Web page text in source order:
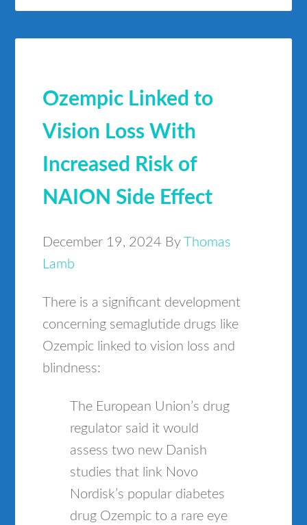
Ozempic Linked to
Vision Loss With
Increased Risk of
NAION Side Effect
December 19, 2024 ByThomas
Lamb
There is a significant development
concerning semaglutide drugs like
Ozempic linked to vision loss and
blindness:
The European Union’s drug
regulator said it would
assess two new Danish
studies that link Novo
Nordisk’s popular diabetes
drug Ozempic to a rare eye